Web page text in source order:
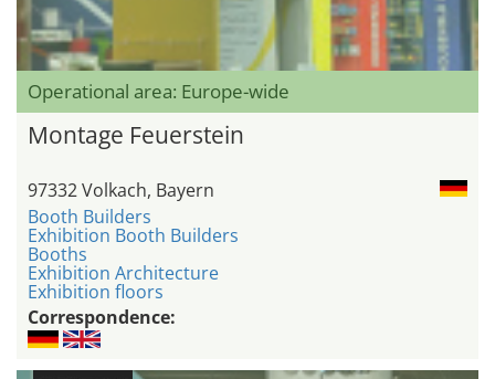
Operational area: Europe-wide
Montage Feuerstein
97332 Volkach, Bayern
Booth Builders
Exhibition Booth Builders
Booths
Exhibition Architecture
Exhibition floors
Correspondence: